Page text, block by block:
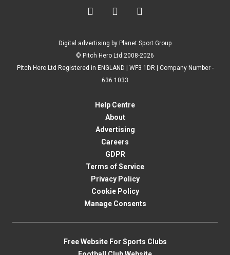
  
Digital advertising by Planet Sport Group
© Pitch Hero Ltd 2008-2026
Pitch Hero Ltd Registered in ENGLAND | WF3 1DR | Company Number -
636 1033
Help Centre
About
Advertising
Careers
GDPR
Terms of Service
Privacy Policy
Cookie Policy
Manage Consents
Free Website For Sports Clubs